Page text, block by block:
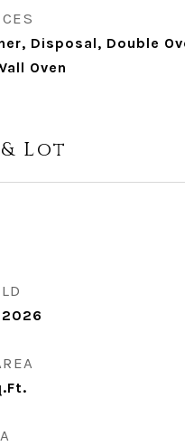
Disposal, Double
Oven
Lot